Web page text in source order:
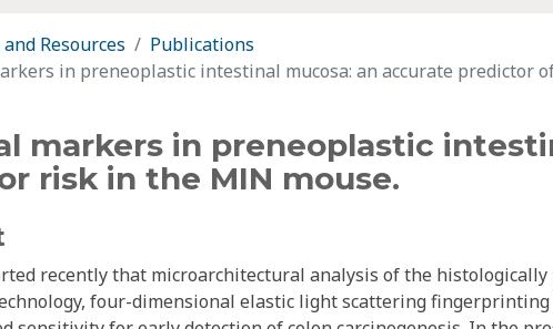
Resources
Publications
in preneoplastic intestinal mucosa: an accurate predictor
markers in preneoplastic
risk in the MIN mouse.
recently that microarchitectural analysis of the histologically
four-dimensional elastic light scattering fingerprinting